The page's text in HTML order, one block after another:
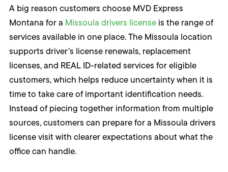
A big reason customers choose MVD Express
Montana for a Missoula drivers licenseis the range of
services available in one place. The Missoula location
supports driver’s license renewals, replacement
licenses, and REAL ID-related services for eligible
customers, which helps reduce uncertainty when it is
time to take care of important identification needs.
Instead of piecing together information from multiple
sources, customers can prepare for a Missoula drivers
license visit with clearer expectations about what the
office can handle.